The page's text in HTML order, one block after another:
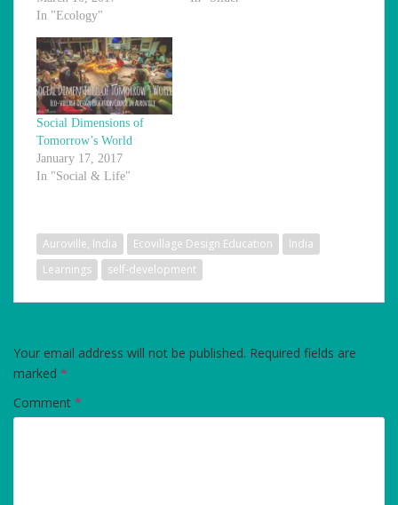
In "Ecology"
Social Dimensions of
Tomorrow’s World
January 17, 2017
In "Social & Life"
Auroville, India Ecovillage Design Education
India
Learnings
self-development
Your email address will not be published. Required fields are
marked *
Comment *